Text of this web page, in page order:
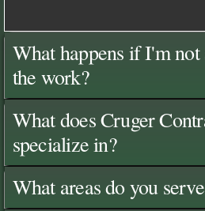
What happens if I'm
the work?
What does Cruger
specialize in?
What areas do you